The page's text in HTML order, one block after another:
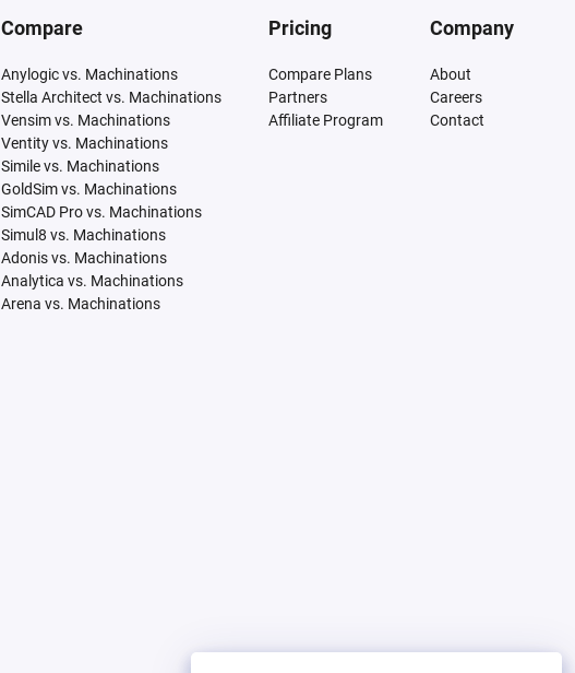
Compare
Anylogic vs. Machinations
Stella Architect vs. Machinations
Vensim vs. Machinations
Ventity vs. Machinations
Simile vs. Machinations
GoldSim vs. Machinations
SimCAD Pro vs. Machinations
Simul8 vs. Machinations
Adonis vs. Machinations
Analytica vs. Machinations
Arena vs. Machinations
Pricing
Compare Plans
Partners
Affiliate Program
Company
About
Careers
Contact